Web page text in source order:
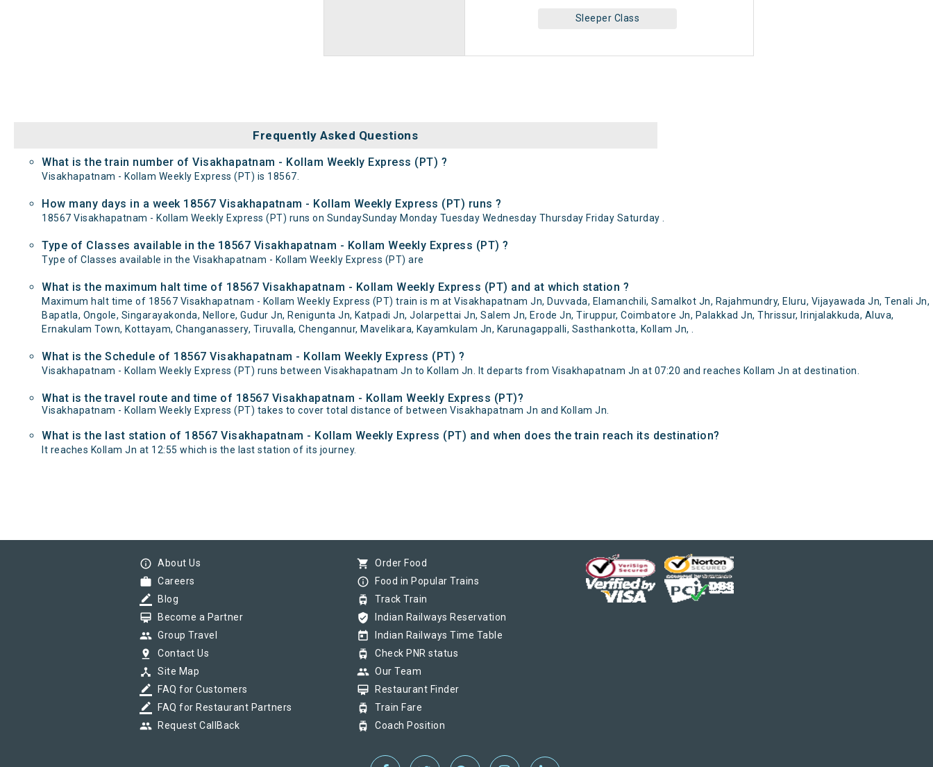
Sleeper Class
Frequently Asked Questions
What is the train number of Visakhapatnam - Kollam Weekly Express (PT) ?
Visakhapatnam - Kollam Weekly Express (PT) is 18567.
How many days in a week 18567 Visakhapatnam - Kollam Weekly Express (PT) runs ?
18567 Visakhapatnam - Kollam Weekly Express (PT) runs on SundaySunday Monday Tuesday Wednesday Thursday Friday Saturday .
Type of Classes available in the 18567 Visakhapatnam - Kollam Weekly Express (PT) ?
Type of Classes available in the Visakhapatnam - Kollam Weekly Express (PT) are
What is the maximum halt time of 18567 Visakhapatnam - Kollam Weekly Express (PT) and at which station ?
Maximum halt time of 18567 Visakhapatnam - Kollam Weekly Express (PT) train is m at Visakhapatnam Jn, Duvvada, Elamanchili, Samalkot Jn, Rajahmundry, Eluru, Vijayawada Jn, Tenali Jn,
Bapatla, Ongole, Singarayakonda, Nellore, Gudur Jn, Renigunta Jn, Katpadi Jn, Jolarpettai Jn, Salem Jn, Erode Jn, Tiruppur, Coimbatore Jn, Palakkad Jn, Thrissur, Irinjalakkuda, Aluva,
Ernakulam Town, Kottayam, Changanassery, Tiruvalla, Chengannur, Mavelikara, Kayamkulam Jn, Karunagappalli, Sasthankotta, Kollam Jn, .
What is the Schedule of 18567 Visakhapatnam - Kollam Weekly Express (PT) ?
Visakhapatnam - Kollam Weekly Express (PT) runs between Visakhapatnam Jn to Kollam Jn. It departs from Visakhapatnam Jn at 07:20 and reaches Kollam Jn at destination.
What is the travel route and time of 18567 Visakhapatnam - Kollam Weekly Express (PT)?
Visakhapatnam - Kollam Weekly Express (PT) takes to cover total distance of between Visakhapatnam Jn and Kollam Jn.
What is the last station of 18567 Visakhapatnam - Kollam Weekly Express (PT) and when does the train reach its destination?
It reaches Kollam Jn at 12:55 which is the last station of its journey.
info_outline About Us
work Careers
border_color Blog
card_membership Become a Partner
group Group Travel
pin_drop Contact Us
device_hub Site Map
border_color FAQ for Customers
border_color FAQ for Restaurant Partners
group Request CallBack
shopping_cart Order Food
info_outline Food in Popular Trains
tram Track Train
verified_user Indian Railways Reservation
today Indian Railways Time Table
tram Check PNR status
group Our Team
card_membership Restaurant Finder
tram Train Fare
tram Coach Position